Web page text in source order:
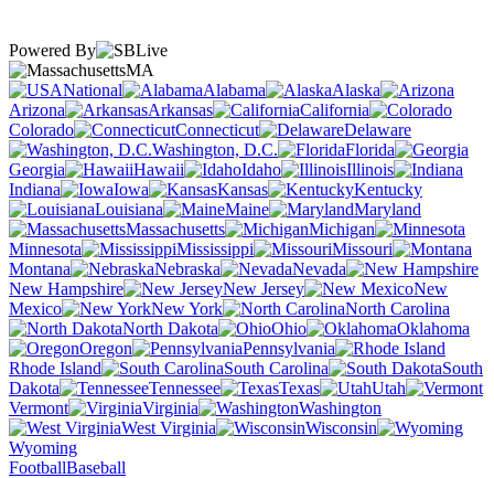
Powered By
MA
National
Alabama
Alaska
Arizona
Arkansas
California
Colorado
Connecticut
Delaware
Washington, D.C.
Florida
Georgia
Hawaii Idaho
Illinois
Indiana
Iowa Kansas
Kentucky
Louisiana
Maine
Maryland
Massachusetts
Michigan
Minnesota
Mississippi
Missouri
Montana
Nebraska
Nevada
New Hampshire
New Jersey
New
Mexico
New York
North Carolina
North Dakota
Ohio
Oklahoma
Oregon
Pennsylvania
Rhode Island
South Carolina
South
Dakota
Tennessee Texas
Utah
Vermont
Virginia
Washington
West Virginia
Wisconsin
Wyoming
FootballBaseball